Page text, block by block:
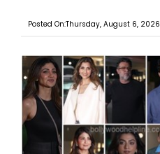
Posted On:Thursday, August 6, 2026